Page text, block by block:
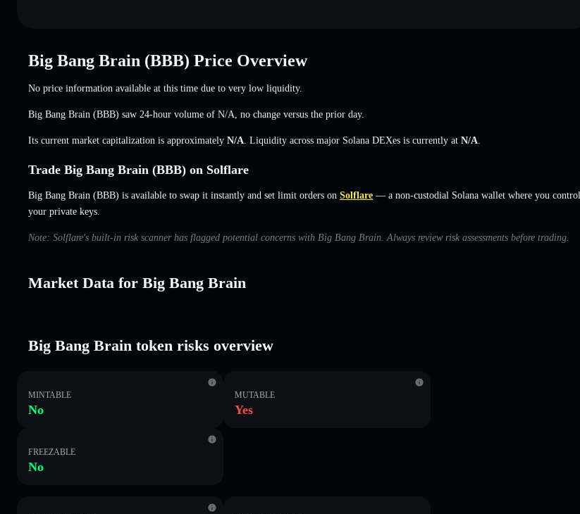
Big Bang Brain (BBB) Price Overview
No price information available at this time due to very low liquidity.
Big Bang Brain (BBB) saw 24-hour volume of N/A no change versus the prior day.
Its current market capitalization is approximately N/A . Liquidity across major Solana DEXes is currently at N/A
Trade Big Bang Brain (BBB) on Solflare
Big Bang Brain (BBB) is available to swap it instantly and set limit orders on Solflare — a non-custodial Solana wallet where you control
your private keys.
Note: Solflare's built-in risk scanner has flagged potential concerns with Big Bang Brain. Always review risk assessments before trading.
Market Data for Big Bang Brain
Big Bang Brain token risks overview
MINTABLE
No
MUTABLE
Yes
FREEZABLE
No